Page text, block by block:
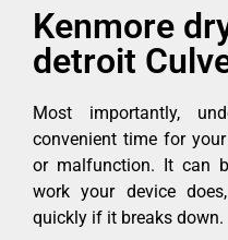
Kenmore
detroit
Most importantly,
convenient time for
or malfunction. It can
work your device
quickly if it breaks down.